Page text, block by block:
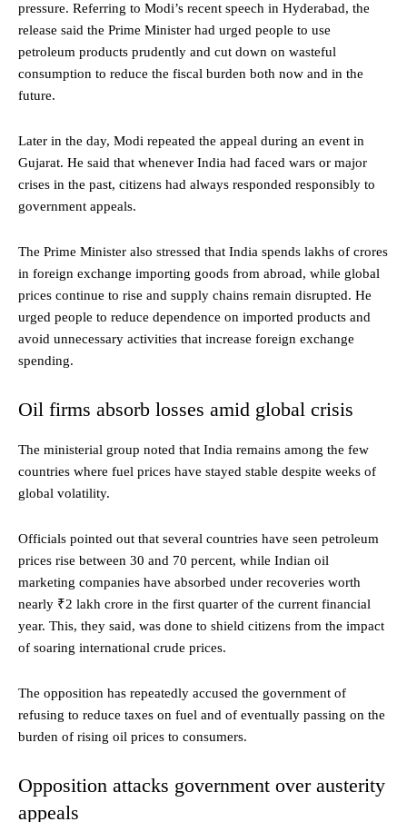
pressure. Referring to Modi’s recent speech in Hyderabad, the
release said the Prime Minister had urged people to use
petroleum products prudently and cut down on wasteful
consumption to reduce the fiscal burden both now and in the
future.
Later in the day, Modi repeated the appeal during an event in
Gujarat. He said that whenever India had faced wars or major
crises in the past, citizens had always responded responsibly to
government appeals.
The Prime Minister also stressed that India spends lakhs of crores
in foreign exchange importing goods from abroad, while global
prices continue to rise and supply chains remain disrupted. He
urged people to reduce dependence on imported products and
avoid unnecessary activities that increase foreign exchange
spending.
Oil firms absorb losses amid global crisis
The ministerial group noted that India remains among the few
countries where fuel prices have stayed stable despite weeks of
global volatility.
Officials pointed out that several countries have seen petroleum
prices rise between 30 and 70 percent, while Indian oil
marketing companies have absorbed under recoveries worth
nearly ₹2 lakh crore in the first quarter of the current financial
year. This, they said, was done to shield citizens from the impact
of soaring international crude prices.
The opposition has repeatedly accused the government of
refusing to reduce taxes on fuel and of eventually passing on the
burden of rising oil prices to consumers.
Opposition attacks government over austerity
appeals